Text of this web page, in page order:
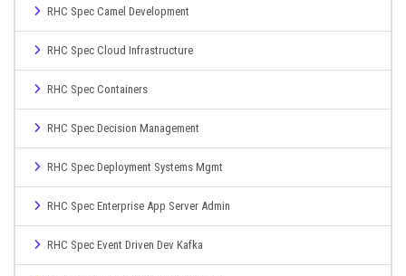
RHC Spec Camel Development
RHC Spec Cloud Infrastructure
RHC Spec Containers
RHC Spec Decision Management
RHC Spec Deployment Systems Mgmt
RHC Spec Enterprise App Server Admin
RHC Spec Event Driven Dev Kafka